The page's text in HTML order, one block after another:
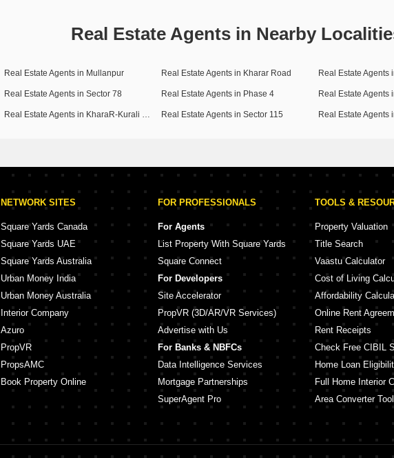
Real Estate Agents in Nearby
Real Estate Agents in Mullanpur Real Estate Agents in Kharar Road Real Estate Agents
Real Estate Agents in Sector 78 Real Estate Agents in Phase 4 Real Estate Agents
Real Estate Agents in KharaR-Kurali Highway Real Estate Agents in Sector 115
NETWORK SITES
Square Yards Canada
Square Yards UAE
Square Yards Australia
Urban Money India
Urban Money Australia
Interior Company
Azuro
PropVR
PropsAMC
Book Property Online
FOR PROFESSIONALS
For Agents
List Property With Square Yards
Square Connect
For Developers
Site Accelerator
PropVR (3D/AR/VR Services)
Advertise with Us
For Banks & NBFCs
Data Intelligence Services
Mortgage Partnerships
SuperAgent Pro
TOOLS &
Property Valuation
Title Search
Vaastu Calculator
Cost of Living
Affordability
Online Rent
Rent Receipts
Check Free CIBIL
Home Loan
Full Home Interior
Area Converter Tool